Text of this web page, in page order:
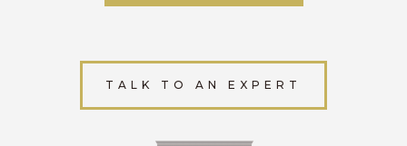
TALK TO AN EXPERT